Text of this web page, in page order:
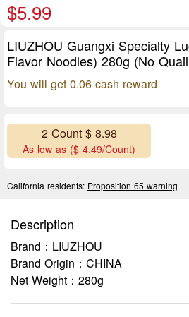
$5.99
LIUZHOU Guangxi Specialty
Flavor Noodles) 280g (No
You will get 0.06 cash reward
2 Count $ 8.98
As low as ($ 4.49/Count)
California residents: Proposition 65 warning
Description
Brand：LIUZHOU
Brand Origin：CHINA
Net Weight：280g